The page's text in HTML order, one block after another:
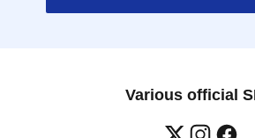
Various official